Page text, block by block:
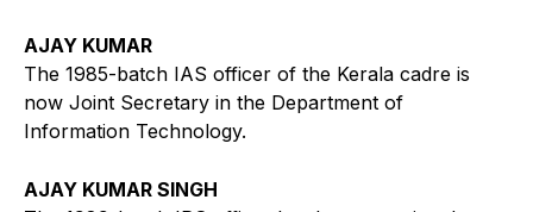
AJAY KUMAR
The 1985-batch IAS officer of the Kerala cadre is
now Joint Secretary in the Department of
Information Technology.
AJAY KUMAR SINGH